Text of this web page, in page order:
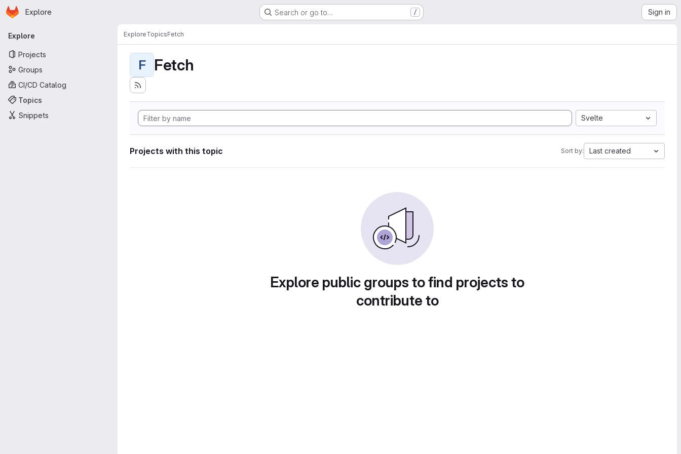
Skip to main content
Homepage
Explore Search or go to… / Sign in
Primary navigation
Explore
Projects
Groups
CI/CD Catalog
Topics
Snippets
ExploreTopicsFetch
F Fetch
Svelte
Projects with this topic Sort by: Last created
Explore public groups to find projects to
contribute to